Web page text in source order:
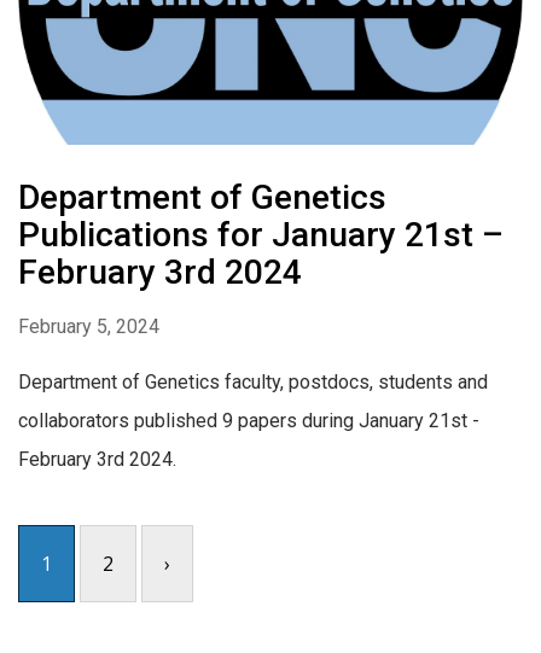
Department of Genetics
Publications for January 21st –
February 3rd 2024
February 5, 2024
Department of Genetics faculty, postdocs, students and
collaborators published 9 papers during January 21st -
February 3rd 2024.
1 2 ›